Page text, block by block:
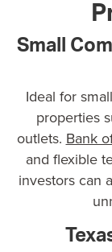
Small
Ideal for
properties
outlets. Bank
and flexible
investors can